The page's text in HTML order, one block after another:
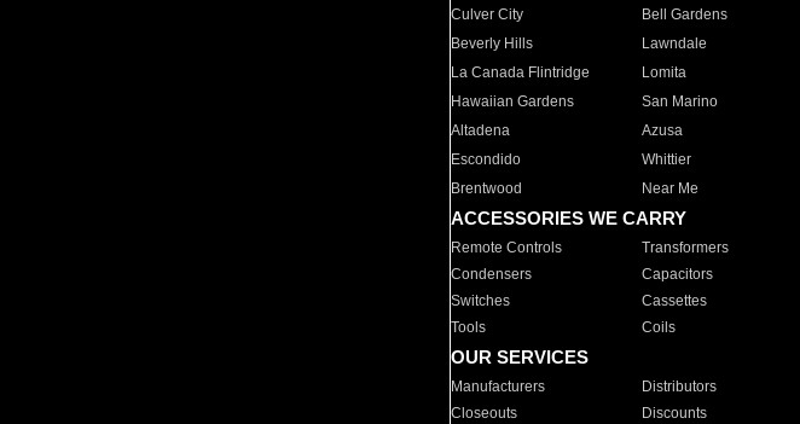
Culver City
Bell Gardens
Beverly Hills
Lawndale
La Canada Flintridge
Lomita
Hawaiian Gardens
San Marino
Altadena
Azusa
Escondido
Whittier
Brentwood
Near Me
ACCESSORIES WE CARRY
Remote Controls Transformers
Condensers
Capacitors
Switches
Cassettes
Tools
Coils
OUR SERVICES
Manufacturers Distributors
Closeouts
Discounts